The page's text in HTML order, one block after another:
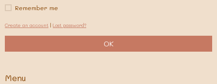
Remember me
Create an account | Lost password?
OK
Menu